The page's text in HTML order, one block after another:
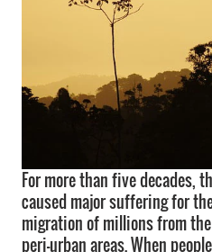
For more than five decades,
caused major suffering for
migration of millions from
peri-urban areas. When